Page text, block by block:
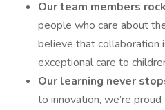
Our team members
people who care about
believe that collaboration
exceptional care to
Our learning never
to innovation, we’re